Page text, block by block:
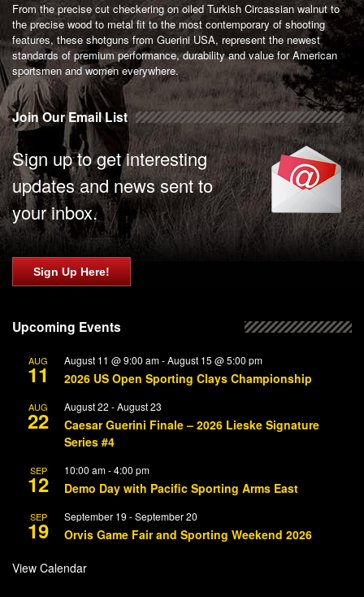
From the precise cut checkering on oiled Turkish Circassian walnut to
the precise wood to metal fit to the most contemporary of shooting
features, these shotguns from Guerini USA, represent the newest
standards of premium performance, durability and value for American
sportsmen and women everywhere.
Join Our Email List
Sign up to get interesting
updates and news sent to
your inbox.
Sign Up Here!
Upcoming Events
AUG
11
August 11 @ 9:00 am-August 15 @ 5:00 pm
2026 US Open Sporting Clays Championship
AUG
22
August 22 -August 23
Caesar Guerini Finale – 2026 Lieske Signature
Series #4
SEP
12
10:00 am-4:00 pm
Demo Day with Pacific Sporting Arms East
SEP
19
September 19 -September 20
Orvis Game Fair and Sporting Weekend 2026
View Calendar